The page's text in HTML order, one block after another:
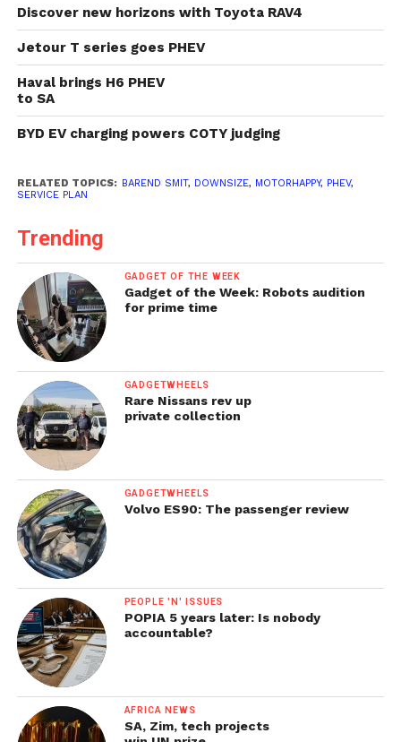
Discover new horizons with Toyota RAV4
Jetour T series goes PHEV
Haval brings H6 PHEV
to SA
BYD EV charging powers COTY judging
RELATED TOPICS: BAREND SMIT, DOWNSIZE, MOTORHAPPY, PHEV,
SERVICE PLAN
Trending
GADGET OF THE WEEK
Gadget of the Week: Robots audition
for prime time
GADGETWHEELS
Rare Nissans rev up
private collection
GADGETWHEELS
Volvo ES90: The passenger review
PEOPLE 'N' ISSUES
POPIA 5 years later: Is nobody
accountable?
AFRICA NEWS
SA, Zim, tech projects